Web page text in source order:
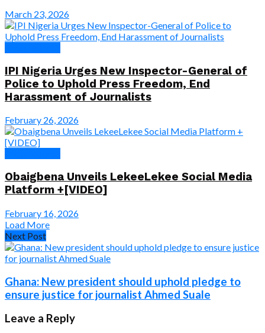
March 23, 2026
IPI Nigeria Urges New Inspector-General of
Police to Uphold Press Freedom, End
Harassment of Journalists
February 26, 2026
Obaigbena Unveils LekeeLekee Social Media
Platform +[VIDEO]
February 16, 2026
Load More
Next Post
Ghana: New president should uphold pledge to
ensure justice for journalist Ahmed Suale
Leave a Reply